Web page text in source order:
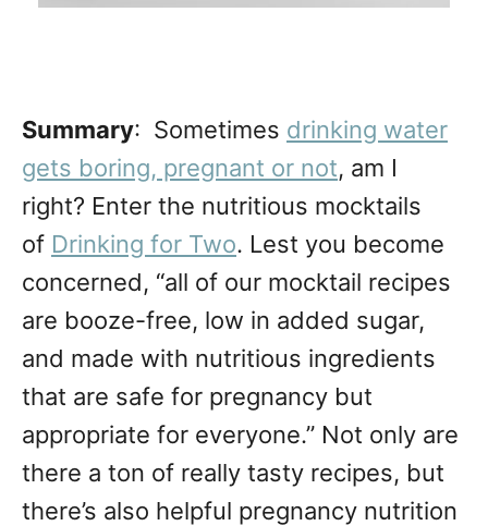
Summary: Sometimes drinking water
gets boring, pregnant or not, am I
right? Enter the nutritious mocktails
of Drinking for Two. Lest you become
concerned, “all of our mocktail recipes
are booze-free, low in added sugar,
and made with nutritious ingredients
that are safe for pregnancy but
appropriate for everyone.” Not only are
there a ton of really tasty recipes, but
there’s also helpful pregnancy nutrition